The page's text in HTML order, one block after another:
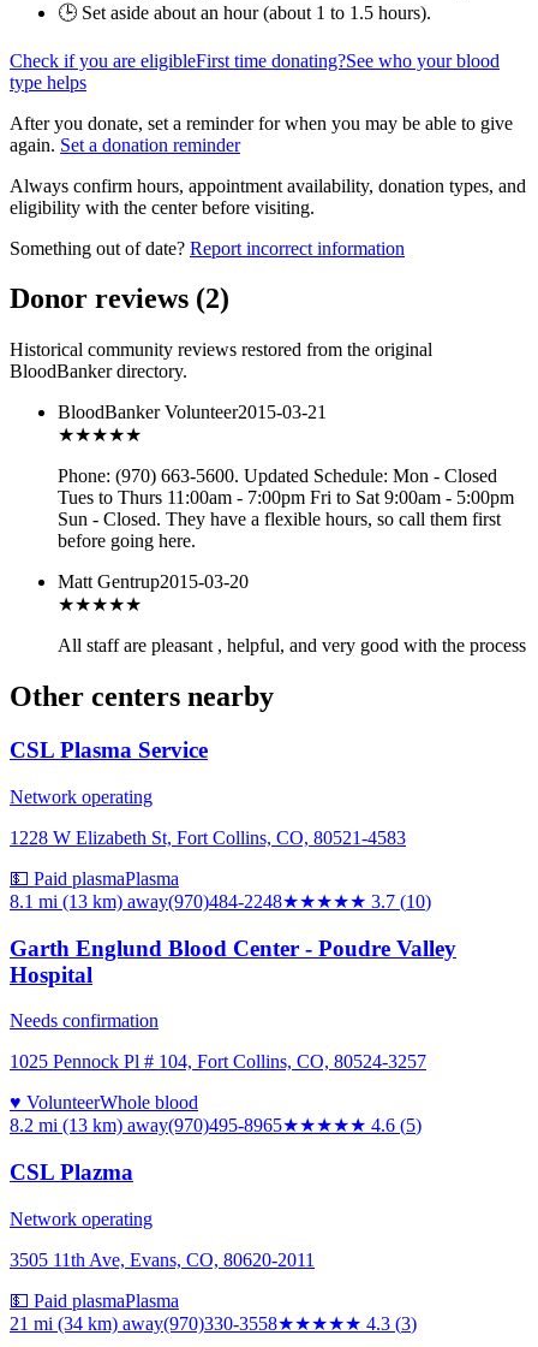
🕒 Set aside about an hour (about 1 to 1.5 hours).
Check if you are eligibleFirst time donating?See who your blood
type helps
After you donate, set a reminder for when you may be able to give
again. Set a donation reminder
Always confirm hours, appointment availability, donation types, and
eligibility with the center before visiting.
Something out of date? Report incorrect information
Donor reviews (2)
Historical community reviews restored from the original
BloodBanker directory.
BloodBanker Volunteer2015-03-21
★★★★★
Phone: (970) 663-5600. Updated Schedule: Mon - Closed
Tues to Thurs 11:00am - 7:00pm Fri to Sat 9:00am - 5:00pm
Sun - Closed. They have a flexible hours, so call them first
before going here.
Matt Gentrup2015-03-20
★★★★★
All staff are pleasant , helpful, and very good with the process
Other centers nearby
CSL Plasma Service
Network operating
1228 W Elizabeth St, Fort Collins, CO, 80521-4583
💵 Paid plasmaPlasma
8.1 mi (13 km) away(970)484-2248★★★★★ 3.7 (10)
Garth Englund Blood Center - Poudre Valley
Hospital
Needs confirmation
1025 Pennock Pl # 104, Fort Collins, CO, 80524-3257
♥ VolunteerWhole blood
8.2 mi (13 km) away(970)495-8965★★★★★ 4.6 (5)
CSL Plazma
Network operating
3505 11th Ave, Evans, CO, 80620-2011
💵 Paid plasmaPlasma
21 mi (34 km) away(970)330-3558★★★★★ 4.3 (3)